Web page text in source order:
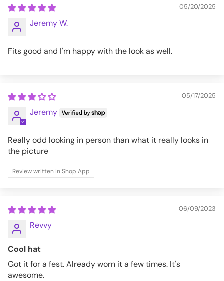
05/20/2025
Jeremy W.
Fits good and I'm happy with the look as well.
05/17/2025
Jeremy
Really odd looking in person than what it really looks in
the picture
Review written in Shop App
06/09/2023
Revvy
Cool hat
Got it for a fest. Already worn it a few times. It's
awesome.